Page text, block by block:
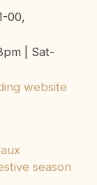
00,
| Sat-
website
season